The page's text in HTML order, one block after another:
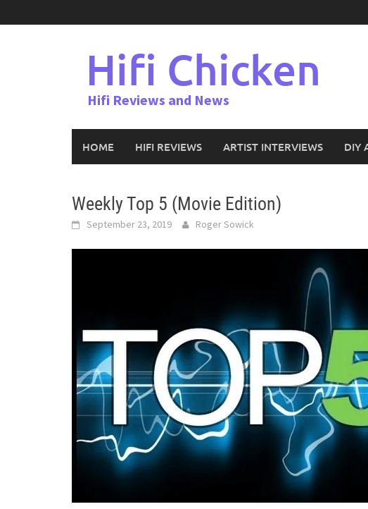
to
Hifi Chicken
Hifi Reviews and News
HOME HIFI REVIEWS ARTIST INTERVIEWS DIY
Weekly Top 5 (Movie Edition)
September 23, 2019 Roger Sowick